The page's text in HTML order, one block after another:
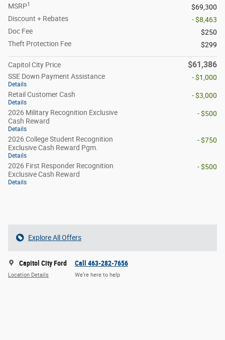
MSRP1
$69,300
Discount + Rebates
- $8,463
Doc Fee
$250
Theft Protection Fee
$299
Capitol City Price $61,386
SSE Down Payment Assistance
Details
- $1,000
Retail Customer Cash
Details
- $3,000
2026 Military Recognition Exclusive
Cash Reward
Details
- $500
2026 College Student Recognition
Exclusive Cash Reward Pgm.
Details
- $750
2026 First Responder Recognition
Exclusive Cash Reward
Details
- $500
Explore All Offers
Capitol City Ford
Location Details
Call 463-282-7656
We’re here to help